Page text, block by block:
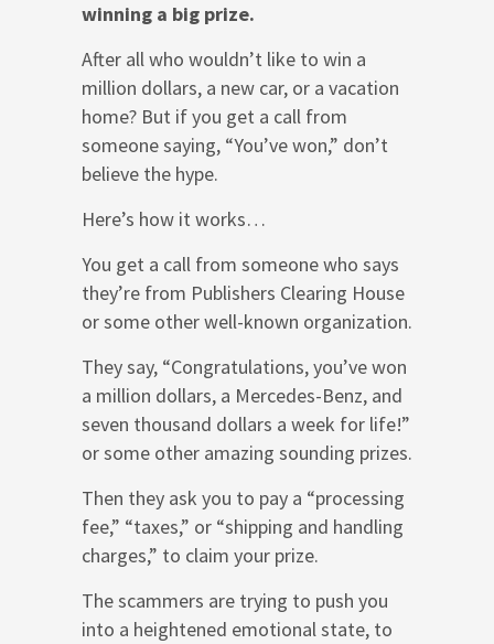
winning a big prize.
After all who wouldn’t like to win a
million dollars, a new car, or a vacation
home? But if you get a call from
someone saying, “You’ve won,” don’t
believe the hype.
Here’s how it works…
You get a call from someone who says
they’re from Publishers Clearing House
or some other well-known organization.
They say, “Congratulations, you’ve won
a million dollars, a Mercedes-Benz, and
seven thousand dollars a week for life!”
or some other amazing sounding prizes.
Then they ask you to pay a “processing
fee,” “taxes,” or “shipping and handling
charges,” to claim your prize.
The scammers are trying to push you
into a heightened emotional state, to